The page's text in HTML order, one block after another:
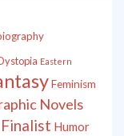
Eastern
Feminism
Novels
Humor